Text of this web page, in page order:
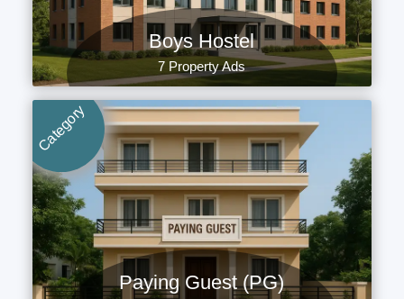
Boys Hostel
7 Property Ads
Category
Paying Guest (PG)